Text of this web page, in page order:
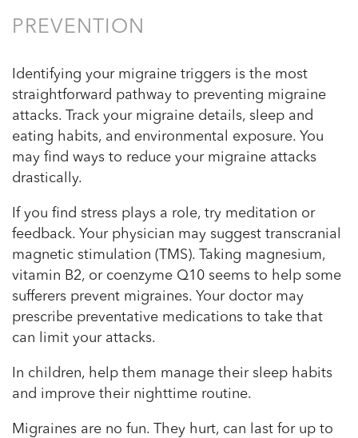
PREVENTION
Identifying your migraine triggers is the most
straightforward pathway to preventing migraine
attacks. Track your migraine details, sleep and
eating habits, and environmental exposure. You
may find ways to reduce your migraine attacks
drastically.
If you find stress plays a role, try meditation or
feedback. Your physician may suggest transcranial
magnetic stimulation (TMS). Taking magnesium,
vitamin B2, or coenzyme Q10 seems to help some
sufferers prevent migraines. Your doctor may
prescribe preventative medications to take that
can limit your attacks.
In children, help them manage their sleep habits
and improve their nighttime routine.
Migraines are no fun. They hurt, can last for up to